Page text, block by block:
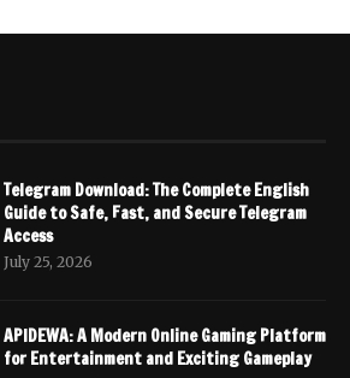
Telegram Download: The Complete English
Guide to Safe, Fast, and Secure Telegram
Access
July 25, 2026
APIDEWA: A Modern Online Gaming Platform
for Entertainment and Exciting Gameplay